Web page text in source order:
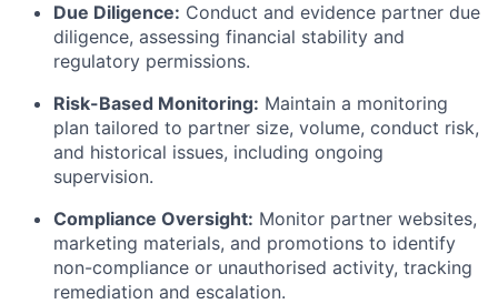
Due Diligence: Conduct and evidence partner due
diligence, assessing financial stability and
regulatory permissions.
Risk-Based Monitoring: Maintain a monitoring
plan tailored to partner size, volume, conduct risk,
and historical issues, including ongoing
supervision.
Compliance Oversight: Monitor partner websites,
marketing materials, and promotions to identify
non-compliance or unauthorised activity, tracking
remediation and escalation.